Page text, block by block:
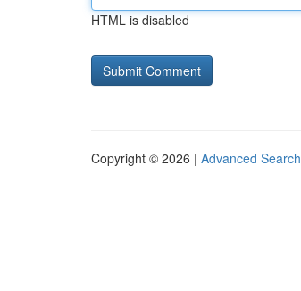
HTML is disabled
Copyright © 2026 | Advanced Search